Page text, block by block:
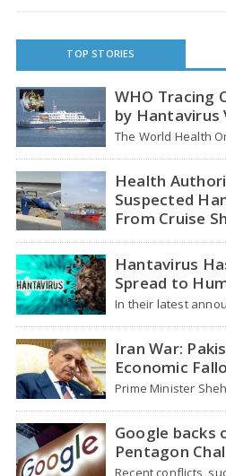
TOP STORIES
WHO Tracing
by Hantavirus
The World Health
Health
Suspected
From Cruise
Medical
hazmat suits
patients from the
Hantavirus
Spread to
In their latest
Iran War:
Economic
Prime Minister
Google backs
Pentagon
Recent conflicts,